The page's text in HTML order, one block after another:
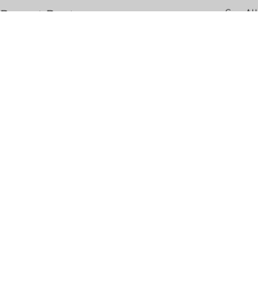
Recent Posts See All